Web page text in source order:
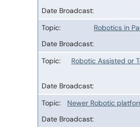
Robotics in
Robotic Assisted or
Newer Robotic